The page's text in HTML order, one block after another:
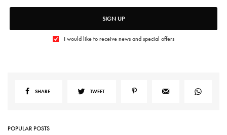
SIGN UP
I would like to receive news and special offers
SHARE TWEET
POPULAR POSTS